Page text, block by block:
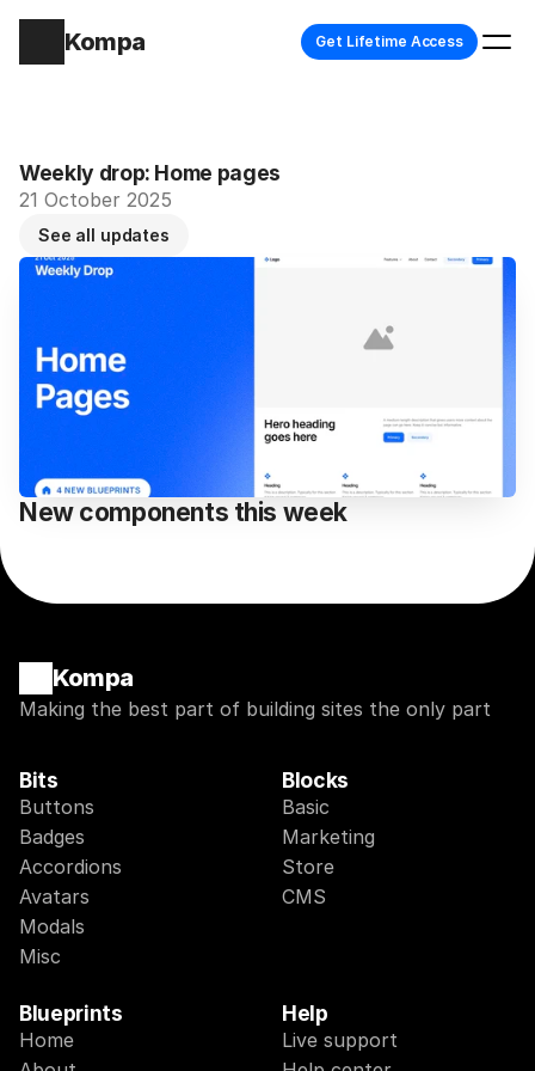
Kompa Get Lifetime Access
Weekly drop: Home pages
21 October 2025
See all updates
New components this week
Kompa
Making the best part of building sites the only part
Bits
Buttons
Badges
Accordions
Avatars
Modals
Misc
Blocks
Basic
Marketing
Store
CMS
Blueprints
Home
Help
Live support